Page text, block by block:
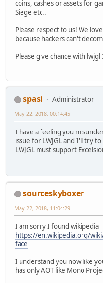
coins, cashes or assets for
Siege etc..
Please respect to us! We
because hackers can't
Please give chance with lwjgl
spasi
Administrator
May 22, 2018, 00:14:45
I have a feeling you
issue for LWJGL and I'll try
LWJGL must support
sourceskyboxer
May 22, 2018, 11:04:29
I am sorry I found wikipedia
https://en.wikipedia.org/
face
I understand you now like
has only AOT like Mono